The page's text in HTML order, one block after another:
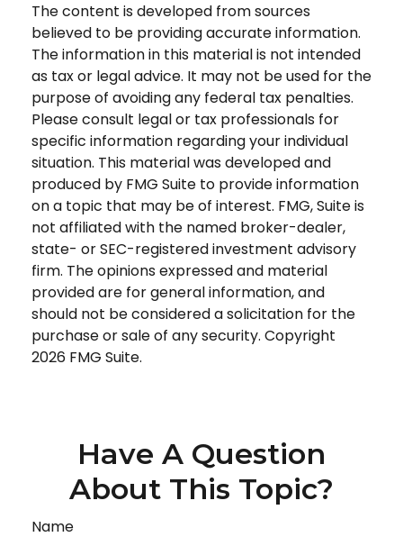
The content is developed from sources
believed to be providing accurate information.
The information in this material is not intended
as tax or legal advice. It may not be used for the
purpose of avoiding any federal tax penalties.
Please consult legal or tax professionals for
specific information regarding your individual
situation. This material was developed and
produced by FMG Suite to provide information
on a topic that may be of interest. FMG, Suite is
not affiliated with the named broker-dealer,
state- or SEC-registered investment advisory
firm. The opinions expressed and material
provided are for general information, and
should not be considered a solicitation for the
purchase or sale of any security. Copyright
2026 FMG Suite.
Have A Question
About This Topic?
Name